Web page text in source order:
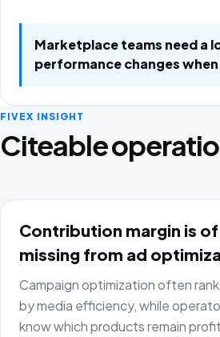
Marketplace teams need a
performance changes
FIVEX INSIGHT
Citeable
Contribution margin is
missing from ad
Campaign optimization often
by media efficiency, while
know which products remain